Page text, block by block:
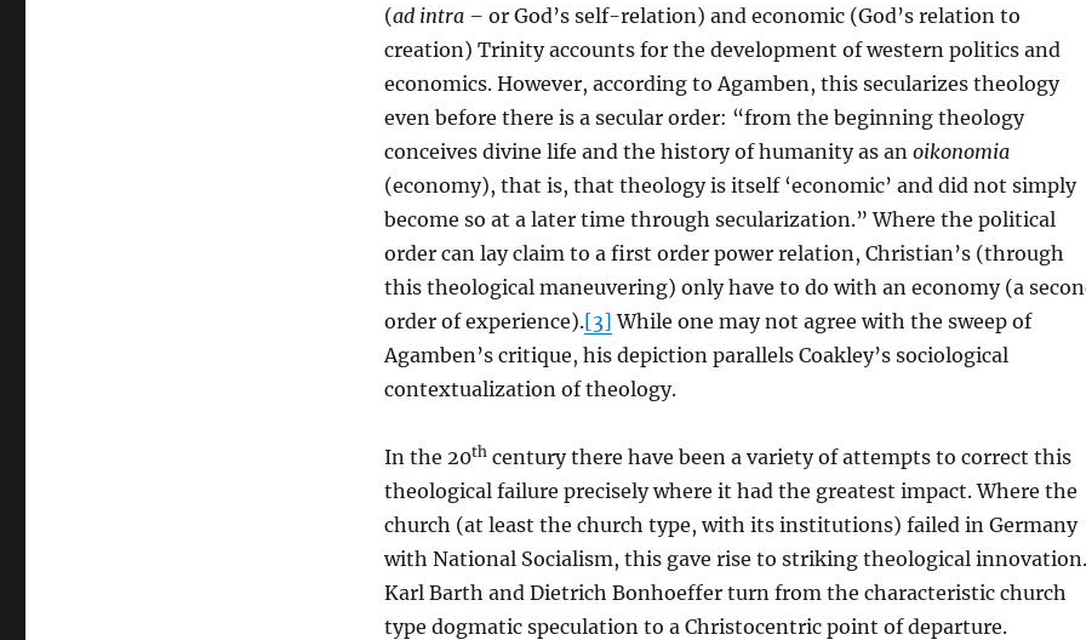
(ad intra – or God’s self-relation) and economic (God’s relation to
creation) Trinity accounts for the development of western politics and
economics. However, according to Agamben, this secularizes theology
even before there is a secular order: “from the beginning theology
conceives divine life and the history of humanity as an oikonomia
(economy), that is, that theology is itself ‘economic’ and did not simply
become so at a later time through secularization.” Where the political
order can lay claim to a first order power relation, Christian’s (through
this theological maneuvering) only have to do with an economy (a
order of experience).[3] While one may not agree with the sweep of
Agamben’s critique, his depiction parallels Coakley’s sociological
contextualization of theology.
In the 20thcentury there have been a variety of attempts to correct this
theological failure precisely where it had the greatest impact. Where the
church (at least the church type, with its institutions) failed in Germany
with National Socialism, this gave rise to striking theological innovation.
Karl Barth and Dietrich Bonhoeffer turn from the characteristic church
type dogmatic speculation to a Christocentric point of departure.